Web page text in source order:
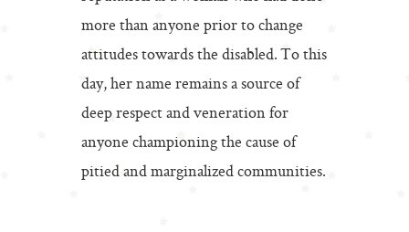
more than anyone prior to change
attitudes towards the disabled. To this
day, her name remains a source of
deep respect and veneration for
anyone championing the cause of
pitied and marginalized communities.